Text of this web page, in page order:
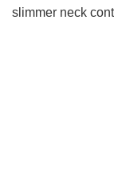
slimmer neck